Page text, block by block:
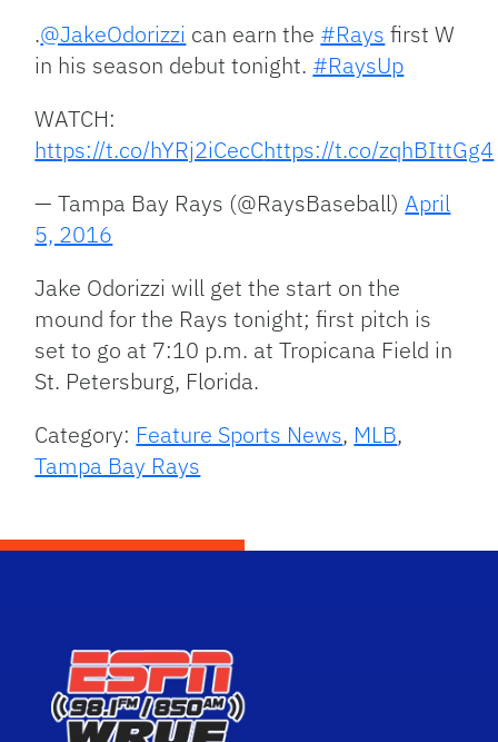
.@JakeOdorizzi can earn the #Rays first W
in his season debut tonight. #RaysUp
WATCH:
https://t.co/hYRj2iCecChttps://t.co/zqhBIttGg4
— Tampa Bay Rays (@RaysBaseball)April
5, 2016
Jake Odorizzi will get the start on the
mound for the Rays tonight; first pitch is
set to go at 7:10 p.m. at Tropicana Field in
St. Petersburg, Florida.
Category: Feature Sports News, MLB,
Tampa Bay Rays